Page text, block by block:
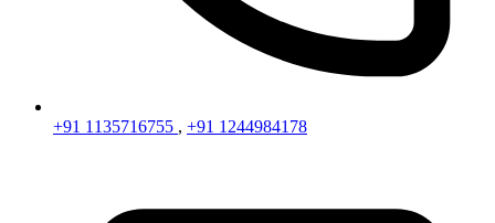
+91 1135716755 , +91 1244984178